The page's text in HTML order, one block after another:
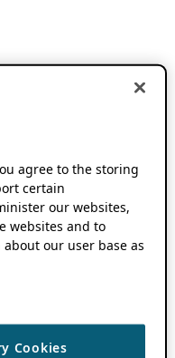
agree to the storing
certain
our websites,
websites and to
our user base as
Cookies